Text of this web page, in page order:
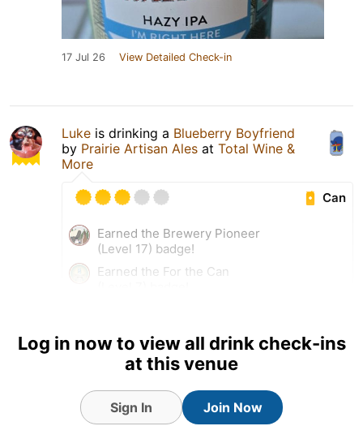
17 Jul 26 View Detailed Check-in
Luke is drinking a Blueberry Boyfriend
by Prairie Artisan Ales at Total Wine &
More
Can
Earned the Brewery Pioneer
(Level 17) badge!
Earned the For the Can
Log in now to view all drink check-ins
at this venue
Sign In Join Now